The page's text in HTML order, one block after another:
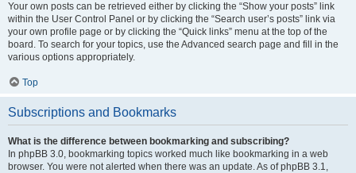
Your own posts can be retrieved either by clicking the “Show your posts” link
within the User Control Panel or by clicking the “Search user’s posts” link via
your own profile page or by clicking the “Quick links” menu at the top of the
board. To search for your topics, use the Advanced search page and fill in the
various options appropriately.
Top
Subscriptions and Bookmarks
What is the difference between bookmarking and subscribing?
In phpBB 3.0, bookmarking topics worked much like bookmarking in a web
browser. You were not alerted when there was an update. As of phpBB 3.1,